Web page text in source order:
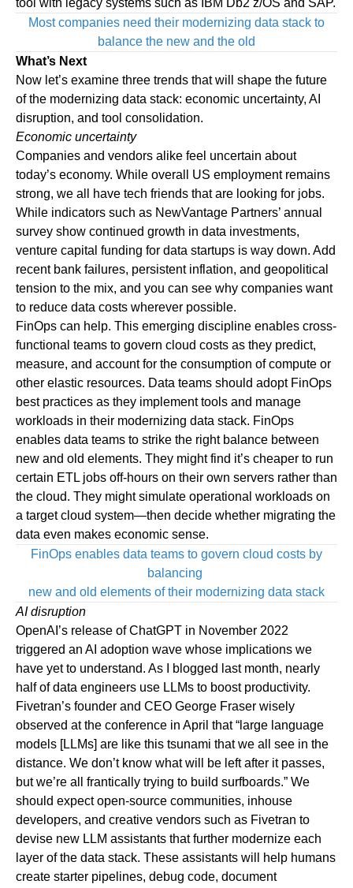
tool with legacy systems such as IBM Db2 z/OS and SAP.
Most companies need their modernizing data stack to
balance the new and the old
What’s Next
Now let’s examine three trends that will shape the future
of the modernizing data stack: economic uncertainty, AI
disruption, and tool consolidation.
Economic uncertainty
Companies and vendors alike feel uncertain about
today’s economy. While overall US employment remains
strong, we all have tech friends that are looking for jobs.
While indicators such as NewVantage Partners’ annual
survey show continued growth in data investments,
venture capital funding for data startups is way down. Add
recent bank failures, persistent inflation, and geopolitical
tension to the mix, and you can see why companies want
to reduce data costs wherever possible.
FinOps can help. This emerging discipline enables cross-
functional teams to govern cloud costs as they predict,
measure, and account for the consumption of compute or
other elastic resources. Data teams should adopt FinOps
best practices as they implement tools and manage
workloads in their modernizing data stack. FinOps
enables data teams to strike the right balance between
new and old elements. They might find it’s cheaper to run
certain ETL jobs off-hours on their own servers rather than
the cloud. They might simulate operational workloads on
a target cloud system—then decide whether migrating the
data even makes economic sense.
FinOps enables data teams to govern cloud costs by
balancing
new and old elements of their modernizing data stack
AI disruption
OpenAI ’s release of ChatGPT in November 2022
triggered an AI adoption wave whose implications we
have yet to understand. As I
blogged last month, nearly
half of data engineers use LLMs to boost productivity.
Fivetran’s founder and CEO George Fraser wisely
observed at the conference in April that “large language
models [LLMs] are like this tsunami that we all see in the
distance. We don’t know what will be left after it passes,
but we’re all frantically trying to build surfboards.” We
should expect open-source communities, inhouse
developers, and creative vendors such as Fivetran to
devise new LLM assistants that further modernize each
layer of the data stack. These assistants will help humans
create starter pipelines, debug code, document